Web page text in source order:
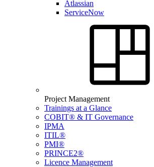
Atlassian
ServiceNow
Project Management
Trainings at a Glance
COBIT® & IT Governance
IPMA
ITIL®
PMI®
PRINCE2®
Licence Management